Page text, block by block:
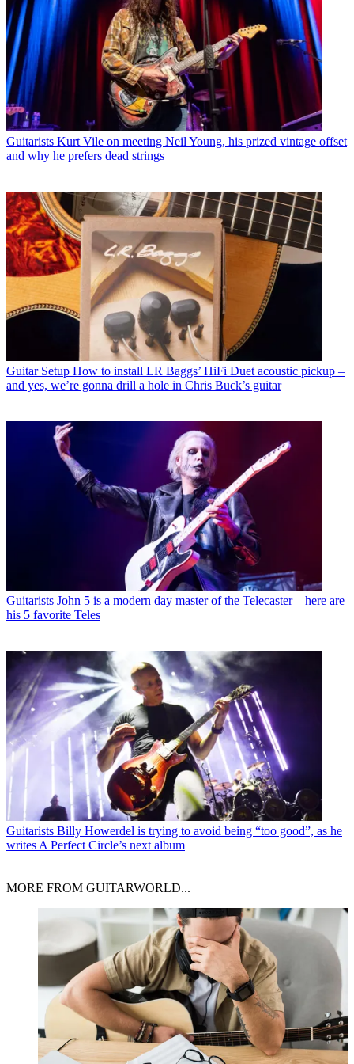
Guitarists Kurt Vile on meeting Neil Young, his prized vintage offset
and why he prefers dead strings
Guitar Setup How to install LR Baggs’ HiFi Duet acoustic pickup –
and yes, we’re gonna drill a hole in Chris Buck’s guitar
Guitarists John 5 is a modern day master of the Telecaster – here are
his 5 favorite Teles
Guitarists Billy Howerdel is trying to avoid being “too good”, as he
writes A Perfect Circle’s next album
MORE FROM GUITARWORLD...